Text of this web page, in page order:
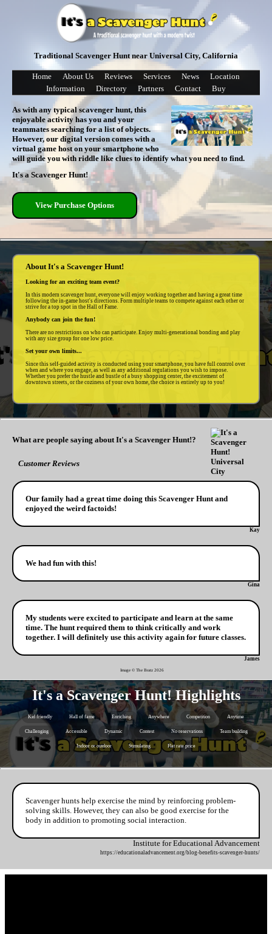
Traditional Scavenger Hunt near Universal City, California
Home About Us Reviews Services News
Location
Information
Directory Partners Contact Buy
As with any typical scavenger hunt, this
enjoyable activity has you and your
teammates searching for a list of objects.
However, our digital version comes with a
virtual game host on your smartphone who
will guide you with riddle like clues to identify what you need to find.
It's a Scavenger Hunt!
View Purchase Options
About It's a Scavenger Hunt!
Looking for an exciting team event?
In this modern scavenger hunt, everyone will enjoy working together and having a great time
following the in-game host's directions. Form multiple teams to compete against each other or
strive for a top spot in the Hall of Fame.
Anybody can join the fun!
There are no restrictions on who can participate. Enjoy multi-generational bonding and play
with any size group for one low price.
Set your own limits...
Since this self-guided activity is conducted using your smartphone, you have full control over
when and where you engage, as well as any additional regulations you wish to impose.
Whether you prefer the hustle and bustle of a busy shopping center, the excitement of
downtown streets, or the coziness of your own home, the choice is entirely up to you!
What are people saying about It's a Scavenger Hunt!?
Customer Reviews
Our family had a great time doing this Scavenger Hunt and
enjoyed the weird factoids!
Kay
We had fun with this!
Gina
My students were excited to participate and learn at the same
time. The hunt required them to think critically and work
together. I will definitely use this activity again for future classes.
James
Image © The Bratz 2026
It's a Scavenger Hunt! Highlights
Kid friendly Hall of fame Enriching Anywhere Competition Anytime
Challenging Accessible Dynamic Contest No reservations Team building
Indoor or outdoor Stimulating Flat rate price
Scavenger hunts help exercise the mind by reinforcing problem-
solving skills. However, they can also be good exercise for the
body in addition to promoting social interaction.
Institute for Educational Advancement
https://educationaladvancement.org/blog-benefits-scavenger-hunts/